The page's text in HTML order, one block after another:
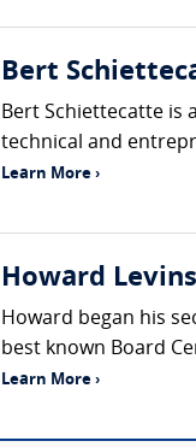
Bert
Bert Schiettecatte is
technical and
Learn More ›
Howard
Howard began his
best known Board
Learn More ›